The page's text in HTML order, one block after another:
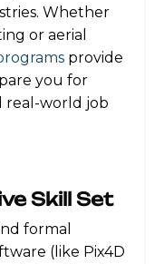
Whether
or aerial
provide
you for
real-world job
Skill Set
formal
(like Pix4D